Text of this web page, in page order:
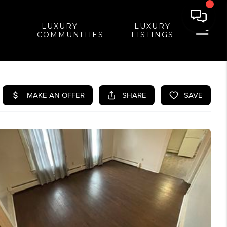
LUXURY
COMMUNITIES
LUXURY
LISTINGS